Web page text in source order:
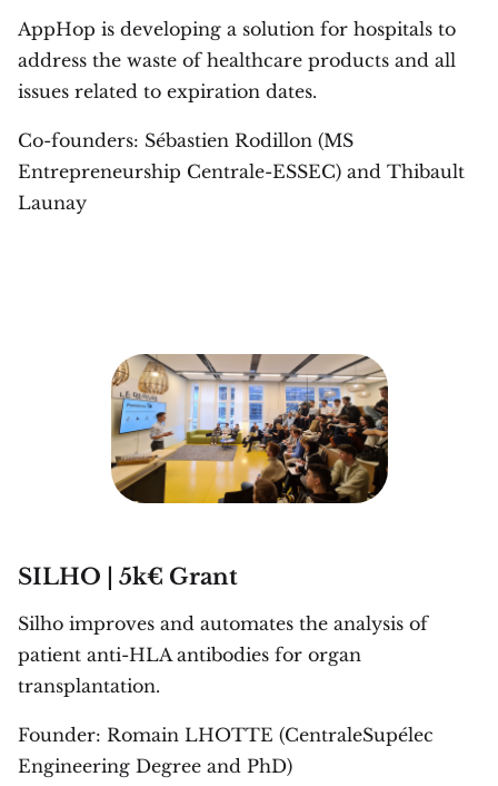
AppHop is developing a solution for hospitals to
address the waste of healthcare products and all
issues related to expiration dates.
Co-founders: Sébastien Rodillon (MS
Entrepreneurship Centrale-ESSEC) and Thibault
Launay
SILHO | 5k€ Grant
Silho improves and automates the analysis of
patient anti-HLA antibodies for organ
transplantation.
Founder: Romain LHOTTE (CentraleSupélec
Engineering Degree and PhD)